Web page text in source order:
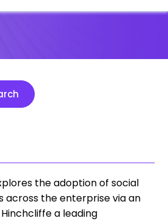
the adoption of social
across the enterprise via an
a leading